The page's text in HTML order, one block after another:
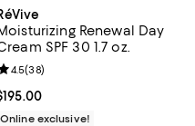
Renewal Day
SPF 30 1.7 oz.
price $195.00; ;
rating: 4.5 out of 5; 38
4.5(38)
Online exclusive!